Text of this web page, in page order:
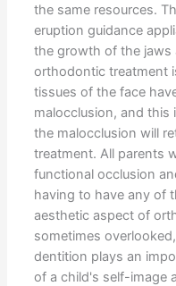
the same resources.
eruption guidance
the growth of the jaws
orthodontic treatment
tissues of the face
malocclusion, and this
the malocclusion will
treatment. All parents
functional occlusion
having to have any of
aesthetic aspect of
sometimes
dentition plays an
of a child's self-image